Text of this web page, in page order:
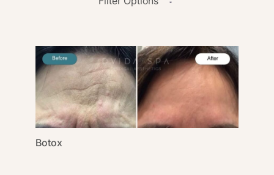
Treatment Area
Gender
Category
Botox